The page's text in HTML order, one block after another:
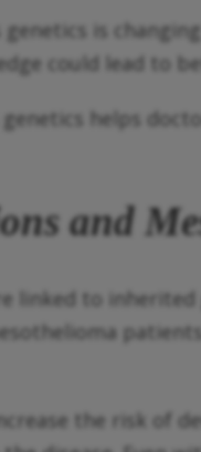
genetics is
could lead to
genetics helps
and
linked to
the risk of